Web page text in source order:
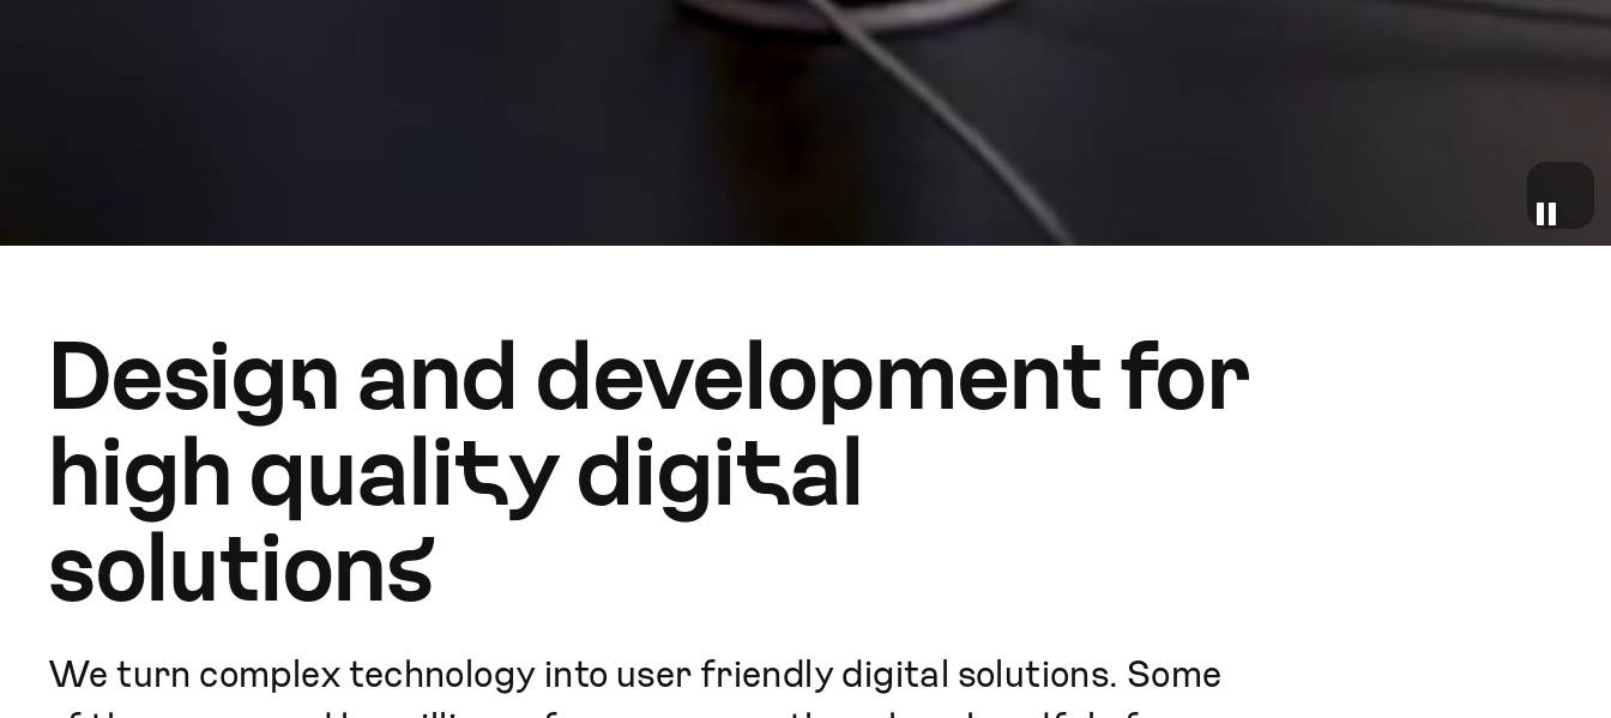
Design and development for
high quality digital
solutions
We turn complex technology into user friendly digital solutions. Some